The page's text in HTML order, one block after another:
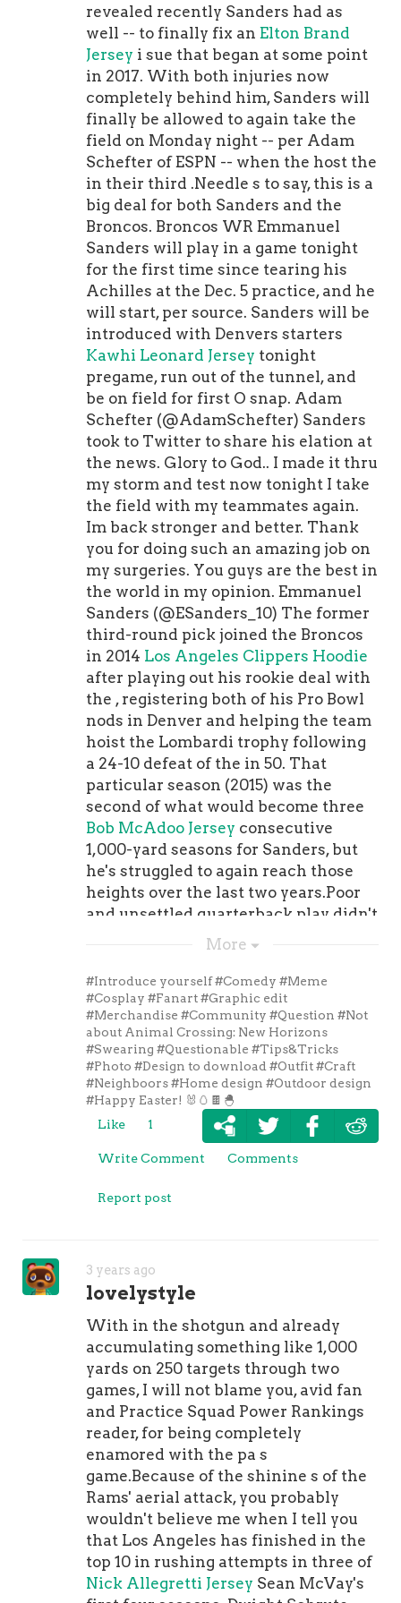
revealed recently Sanders had as
well -- to finally fix anElton Brand
Jersey i sue that began at some point
in 2017. With both injuries now
completely behind him, Sanders will
finally be allowed to again take the
field on Monday night -- per Adam
Schefter of ESPN -- when the host the
in their third .Needle s to say, this is a
big deal for both Sanders and the
Broncos. Broncos WR Emmanuel
Sanders will play in a game tonight
for the first time since tearing his
Achilles at the Dec. 5 practice, and he
will start, per source. Sanders will be
introduced with Denvers starters
Kawhi Leonard Jersey tonight
pregame, run out of the tunnel, and
be on field for first O snap. Adam
Schefter (@AdamSchefter) Sanders
took to Twitter to share his elation at
the news. Glory to God.. I made it thru
my storm and test now tonight I take
the field with my teammates again.
Im back stronger and better. Thank
you for doing such an amazing job on
my surgeries. You guys are the best in
the world in my opinion. Emmanuel
Sanders (@ESanders_10) The former
third-round pick joined the Broncos
in 2014 Los Angeles Clippers Hoodie
after playing out his rookie deal with
the , registering both of his Pro Bowl
nods in Denver and helping the team
hoist the Lombardi trophy following
a 24-10 defeat of the in 50. That
particular season (2015) was the
second of what would become three
Bob McAdoo Jersey consecutive
1,000-yard seasons for Sanders, but
he's struggled to again reach those
heights over the last two years.Poor
and unsettled quarterback play didn't
help his cause, but he was able to reel
touchdowns in 2018 -- with at 72.4
percent catch rate -- before tearing
his Achilles. Sanders will be looked
upon in 2019 to be the sure-handed
veteran target for newly-acquired , in
a season where the the team is
looking to turn things around in short
order, particularly considering he
NBA Los Angeles Clippers Jeresy
this season."I feel good now that both
counting on it.
More
#Introduce yourself#Comedy #Meme
#Cosplay #Fanart #Graphic edit
#Merchandise #Community #Question #Not
about Animal Crossing: New Horizons
#Swearing #Questionable #Tips&Tricks
#Photo #Design to download #Outfit #Craft
#Neighboors #Home design #Outdoor design
#Happy Easter! 🐰🥚🍫🐣
Like
1
Write Comment Comments
Report post
3 years ago
lovelystyle
With in the shotgun and already
accumulating something like 1,000
yards on 250 targets through two
games, I will not blame you, avid fan
and Practice Squad Power Rankings
reader, for being completely
enamored with the pa s
game.Because of the shinine s of the
Rams' aerial attack, you probably
wouldn't believe me when I tell you
that Los Angeles has finished in the
top 10 in rushing attempts in three of
Nick Allegretti Jersey Sean McVay's